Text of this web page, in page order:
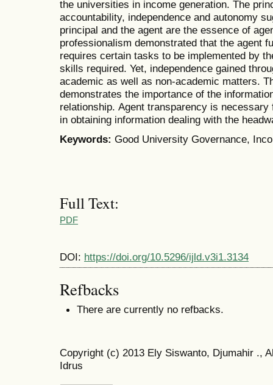
the universities in income generation. The
accountability, independence and autonomy
principal and the agent are the essence of
professionalism demonstrated that the agent
requires certain tasks to be implemented by
skills required. Yet, independence gained
academic as well as non-academic matters.
demonstrates the importance of the
relationship. Agent transparency is
in obtaining information dealing with the
Keywords: Good University Governance,
Full Text:
PDF
DOI: https://doi.org/10.5296/ijld.v3i1.3134
Refbacks
There are currently no refbacks.
Copyright (c) 2013 Ely Siswanto, Djumahir .,
Idrus